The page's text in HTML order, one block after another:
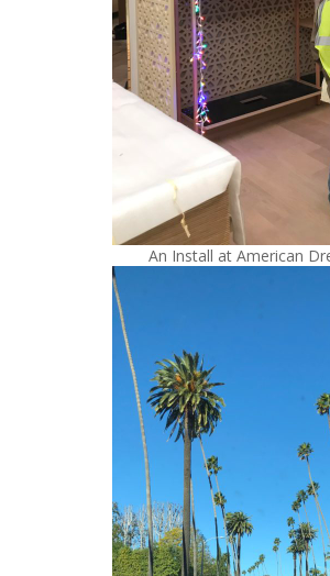
An Install at American